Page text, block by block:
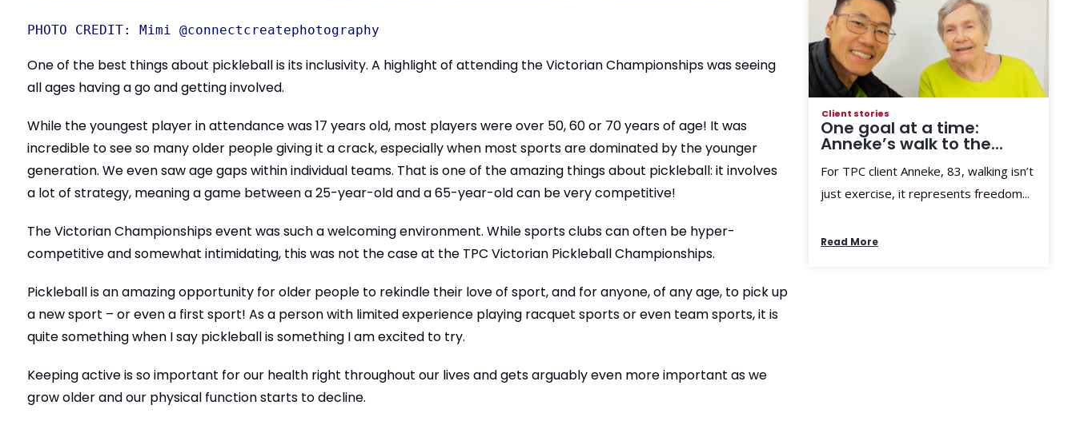
PHOTO CREDIT: Mimi @connectcreatephotography
One of the best things about pickleball is its inclusivity. A highlight of attending the Victorian Championships was seeing
all ages having a go and getting involved.
While the youngest player in attendance was 17 years old, most players were over 50, 60 or 70 years of age! It was
incredible to see so many older people giving it a crack, especially when most sports are dominated by the younger
generation. We even saw age gaps within individual teams. That is one of the amazing things about pickleball: it involves
a lot of strategy, meaning a game between a 25-year-old and a 65-year-old can be very competitive!
The Victorian Championships event was such a welcoming environment. While sports clubs can often be hyper-
competitive and somewhat intimidating, this was not the case at the TPC Victorian Pickleball Championships.
Pickleball is an amazing opportunity for older people to rekindle their love of sport, and for anyone, of any age, to pick up
a new sport – or even a first sport! As a person with limited experience playing racquet sports or even team sports, it is
quite something when I say pickleball is something I am excited to try.
Keeping active is so important for our health right throughout our lives and gets arguably even more important as we
grow older and our physical function starts to decline.
Client stories
One goal at a time:
Anneke’s walk to the...
For TPC client Anneke, 83, walking isn’t
just exercise, it represents freedom...
Read More